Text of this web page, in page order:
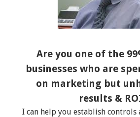
Are you one of the
businesses who are
on marketing but
results &
I can help you establish controls